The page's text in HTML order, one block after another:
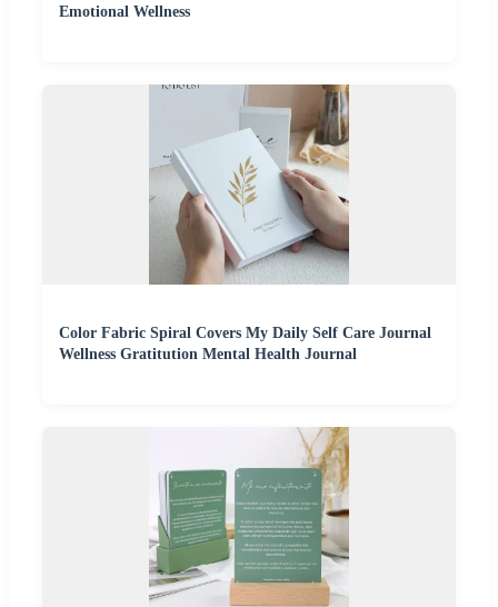
Emotional Wellness
Color Fabric Spiral Covers My Daily Self Care Journal
Wellness Gratitution Mental Health Journal